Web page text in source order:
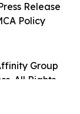
Group
All Rights
Release
Policy